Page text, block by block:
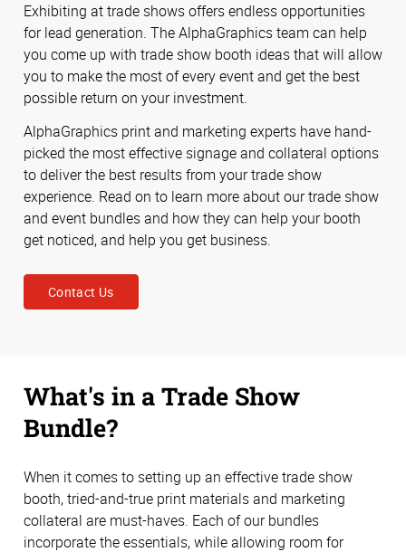
Exhibiting at trade shows offers endless opportunities
for lead generation. The AlphaGraphics team can help
you come up with trade show booth ideas that will allow
you to make the most of every event and get the best
possible return on your investment.
AlphaGraphics print and marketing experts have hand-
picked the most effective signage and collateral options
to deliver the best results from your trade show
experience. Read on to learn more about our trade show
and event bundles and how they can help your booth
get noticed, and help you get business.
Contact Us
What's in a Trade Show
Bundle?
When it comes to setting up an effective trade show
booth, tried-and-true print materials and marketing
collateral are must-haves. Each of our bundles
incorporate the essentials, while allowing room for